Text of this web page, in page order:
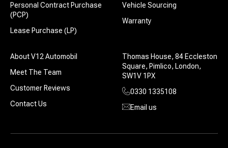
Personal Contract Purchase
(PCP)
Lease Purchase (LP)
Vehicle Sourcing
Warranty
About V12 Automobil
Meet The Team
Customer Reviews
Contact Us
Thomas House, 84 Eccleston
Square, Pimlico, London,
SW1V 1PX
0330 1335108
Email us